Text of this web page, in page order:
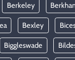
Berkeley
Bexley
Biggleswade